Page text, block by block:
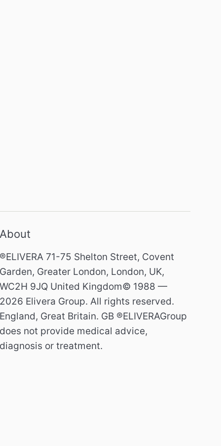
About
®ELIVERA 71-75 Shelton Street, Covent
Garden, Greater London, London, UK,
WC2H 9JQ United Kingdom© 1988 —
2026 Elivera Group. All rights reserved.
England, Great Britain. GB ®ELIVERAGroup
does not provide medical advice,
diagnosis or treatment.